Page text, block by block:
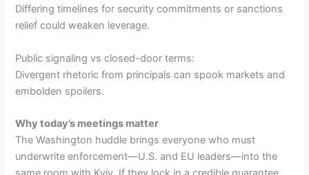
Differing timelines for security commitments or sanctions
relief could weaken leverage.
Public signaling vs closed-door terms:
Divergent rhetoric from principals can spook markets and
embolden spoilers.
Why today’s meetings matter
The Washington huddle brings everyone who must
underwrite enforcement—U.S. and EU leaders—into the